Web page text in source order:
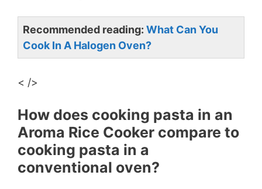
Recommended reading: What Can You
Cook In A Halogen Oven?
< />
How does cooking pasta in an
Aroma Rice Cooker compare to
cooking pasta in a
conventional oven?